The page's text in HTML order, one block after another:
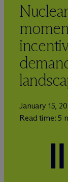
January 15,
Read time: 5